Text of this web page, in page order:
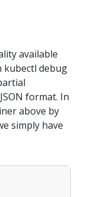
available
kubectl debug
format. In
above by
simply have